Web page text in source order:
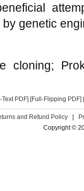
genetic
cloning;
Text PDF] [Full-Flipping PDF]
and Refund Policy |
Copyright ©